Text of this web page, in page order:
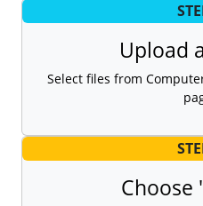
Upload
Select files from
Choose